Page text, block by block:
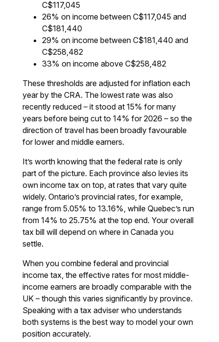
C$117,045
26% on income between C$117,045 and
C$181,440
29% on income between C$181,440 and
C$258,482
33% on income above C$258,482
These thresholds are adjusted for inflation each
year by the CRA. The lowest rate was also
recently reduced – it stood at 15% for many
years before being cut to 14% for 2026 – so the
direction of travel has been broadly favourable
for lower and middle earners.
It’s worth knowing that the federal rate is only
part of the picture. Each province also levies its
own income tax on top, at rates that vary quite
widely. Ontario’s provincial rates, for example,
range from 5.05% to 13.16%, while Quebec’s run
from 14% to 25.75% at the top end. Your overall
tax bill will depend on where in Canada you
settle.
When you combine federal and provincial
income tax, the effective rates for most middle-
income earners are broadly comparable with the
UK – though this varies significantly by province.
Speaking with a tax adviser who understands
both systems is the best way to model your own
position accurately.